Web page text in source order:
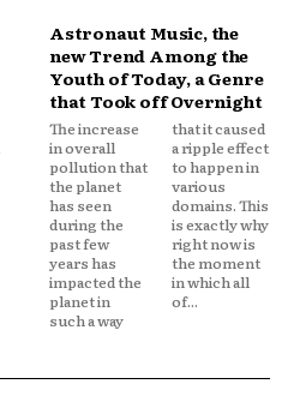
Astronaut Music, the
new Trend Among the
Youth of Today, a Genre
that Took off Overnight
The increase
in overall
pollution that
the planet
has seen
during the
past few
years has
impacted the
planet in
such a way
that it caused
a ripple effect
to happen in
various
domains. This
is exactly why
right now is
the moment
in which all
of...